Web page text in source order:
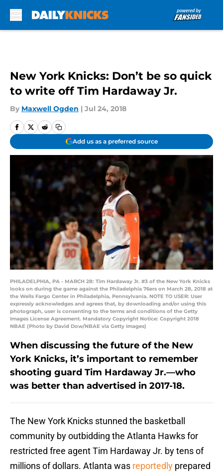
New York Knicks: Don’t be so quick
to write off Tim Hardaway Jr.
By Maxwell Ogden | Jul 24, 2018
Add us as a preferred source
PHILADELPHIA, PA - MARCH 28: Tim Hardaway Jr. #3 of the New York Knicks
looks on during the game against the Philadelphia 76ers on March 28, 2018 at
the Wells Fargo Center in Philadelphia, Pennsylvania. NOTE TO USER: User
expressly acknowledges and agrees that, by downloading and/or using this
photograph, user is consenting to the terms and conditions of the Getty
Images License Agreement. Mandatory Copyright Notice: Copyright 2018
NBAE (Photo by David Dow/NBAE via Getty Images)
When discussing the future of the New
York Knicks, it’s important to remember
shooting guard Tim Hardaway Jr.—who
was better than advertised in 2017-18.
The New York Knicks stunned the basketball
community by outbidding the Atlanta Hawks for
restricted free agent Tim Hardaway Jr. by tens of
millions of dollars. Atlanta was reportedly prepared